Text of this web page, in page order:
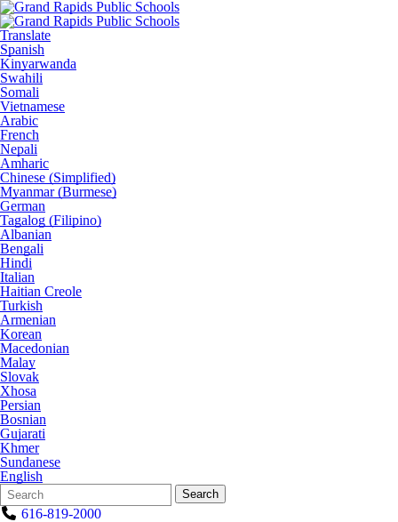
Translate
Spanish
Kinyarwanda
Swahili
Somali
Vietnamese
Arabic
French
Nepali
Amharic
Chinese (Simplified)
Myanmar (Burmese)
German
Tagalog (Filipino)
Albanian
Bengali
Hindi
Italian
Haitian Creole
Turkish
Armenian
Korean
Macedonian
Malay
Slovak
Xhosa
Persian
Bosnian
Gujarati
Khmer
Sundanese
English
Search
Form
Quick
Search:
Search
616-819-2000